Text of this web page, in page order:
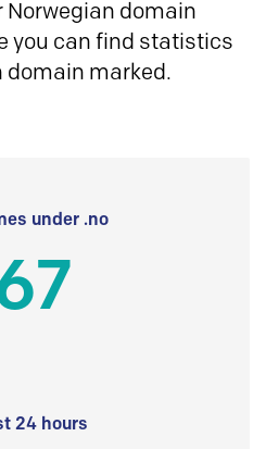
domain
you can find statistics
domain marked.
under .no
24 hours